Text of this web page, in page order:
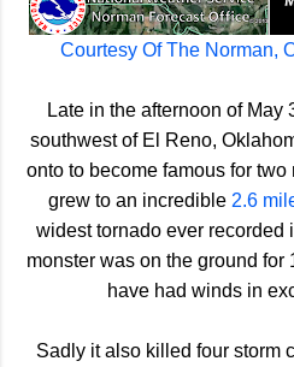
Courtesy Of The Norman,
Late in the afternoon of May
southwest of El Reno,
onto to become famous for
grew to an incredible 2.6
widest tornado ever recorded
monster was on the ground for
have had winds in
Sadly it also killed four storm